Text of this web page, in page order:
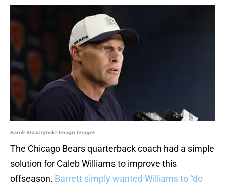
Kamil Krzaczynski-Imagn Images
The Chicago Bears quarterback coach had a simple
solution for Caleb Williams to improve this
offseason. Barrett simply wanted Williams to “do